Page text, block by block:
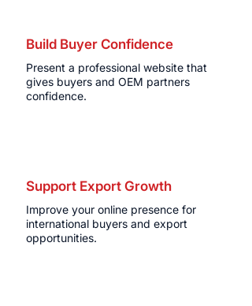
Build Buyer Confidence
Present a professional website that
gives buyers and OEM partners
confidence.
Support Export Growth
Improve your online presence for
international buyers and export
opportunities.